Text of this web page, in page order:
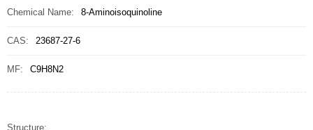
Chemical Name: 8-Aminoisoquinoline
CAS: 23687-27-6
MF: C9H8N2
Structure: